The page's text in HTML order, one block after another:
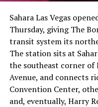
Sahara Las Vegas
Thursday, giving The
transit system its
The station sits at
the southeast corner of
Avenue, and connects
Convention Center,
and, eventually, Harry